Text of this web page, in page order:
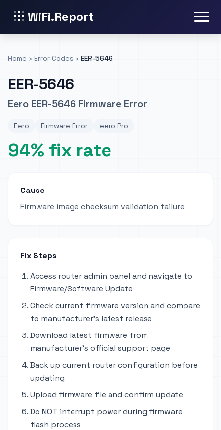
WiFi.Report
Home › Error Codes › EER-5646
EER-5646
Eero EER-5646 Firmware Error
Eero Firmware Error eero Pro
94% fix rate
Cause
Firmware image checksum validation failure
Fix Steps
Access router admin panel and navigate to
Firmware/Software Update
Check current firmware version and compare
to manufacturer's latest release
Download latest firmware from
manufacturer's official support page
Back up current router configuration before
updating
Upload firmware file and confirm update
Do NOT interrupt power during firmware
flash process